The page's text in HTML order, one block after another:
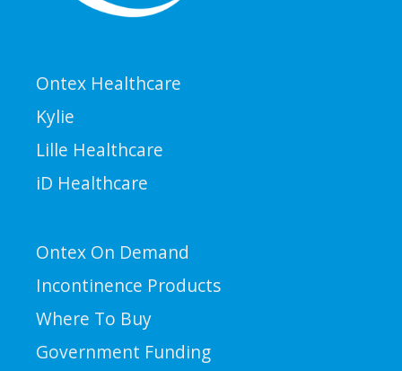
Ontex Healthcare
Kylie
Lille Healthcare
iD Healthcare
Ontex On Demand
Incontinence Products
Where To Buy
Government Funding